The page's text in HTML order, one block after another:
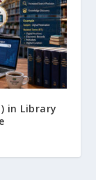
in Library